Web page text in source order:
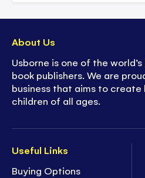
Useful Links
Buying Options
About Us
Usborne is one of the
book publishers. We are
business that aims to
children of all ages.